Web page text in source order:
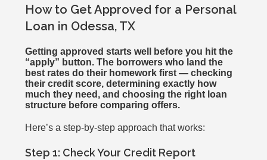
How to Get Approved for a Personal
Loan in Odessa, TX
Getting approved starts well before you hit the
“apply” button. The borrowers who land the
best rates do their homework first — checking
their credit score, determining exactly how
much they need, and choosing the right loan
structure before comparing offers.
Here’s a step-by-step approach that works:
Step 1: Check Your Credit Report